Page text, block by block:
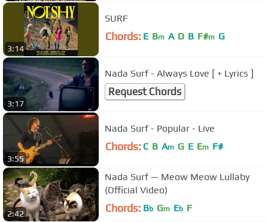
3:14
SURF
Chords: E Bm A D B F#m G
3:17
Nada Surf - Always Love [ + Lyrics ]
Request Chords
3:55
Nada Surf - Popular - Live
Chords: C B Am G E Em F#
2:42
Nada Surf — Meow Meow Lullaby
(Official Video)
Chords: Bb Gm Eb F